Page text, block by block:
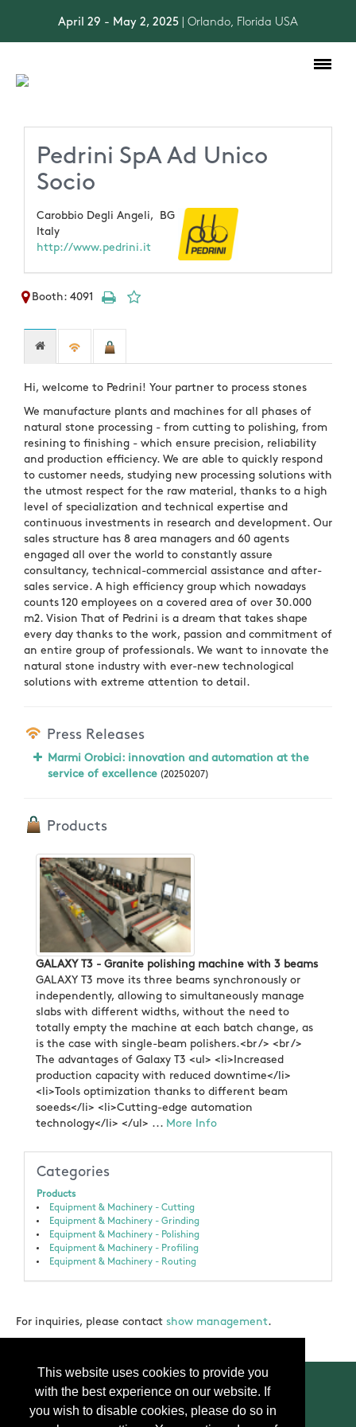
This website uses cookies to provide you
with the best experience on our website. If
you wish to disable cookies, please do so in
April 29 - May 2, 2025 | Orlando, Florida USA
Pedrini SpA Ad Unico
Socio
Carobbio Degli Angeli,
BG
Italy
http://www.pedrini.it
Booth: 4091
Hi, welcome to Pedrini! Your partner to process stones
We manufacture plants and machines for all phases of
natural stone processing - from cutting to polishing, from
resining to finishing - which ensure precision, reliability
and production efficiency. We are able to quickly respond
to customer needs, studying new processing solutions with
the utmost respect for the raw material, thanks to a high
level of specialization and technical expertise and
continuous investments in research and development. Our
sales structure has 8 area managers and 60 agents
engaged all over the world to constantly assure
consultancy, technical-commercial assistance and after-
sales service. A high efficiency group which nowadays
counts 120 employees on a covered area of over 30.000
m2. Vision That of Pedrini is a dream that takes shape
every day thanks to the work, passion and commitment of
an entire group of professionals. We want to innovate the
natural stone industry with ever-new technological
solutions with extreme attention to detail.
Press Releases
Marmi Orobici: innovation and automation at the
service of excellence (20250207)
Products
GALAXY T3 - Granite polishing machine with 3 beams
GALAXY T3 move its three beams synchronously or
independently, allowing to simultaneously manage
slabs with different widths, without the need to
totally empty the machine at each batch change, as
is the case with single-beam polishers.<br /> <br />
The advantages of Galaxy T3 <ul> <li>Increased
production capacity with reduced downtime</li>
<li>Tools optimization thanks to different beam
soeeds</li> <li>Cutting-edge automation
technology</li> </ul> ... More Info
Categories
Products
Equipment & Machinery - Cutting
Equipment & Machinery - Grinding
Equipment & Machinery - Polishing
Equipment & Machinery - Profiling
Equipment & Machinery - Routing
For inquiries, please contact show management.